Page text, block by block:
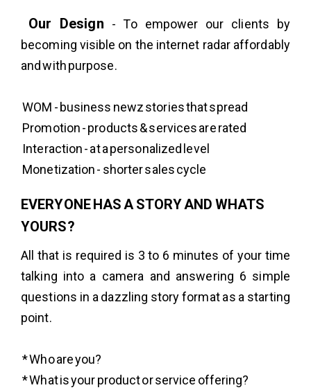
Our Design - To empower our clients by
becoming visible on the internet radar affordably
and with purpose.
WOM - business newz stories that spread
Promotion - products & services are rated
Interaction - at a personalized level
Monetization - shorter sales cycle
EVERYONE HAS A STORY AND WHATS
YOURS?
All that is required is 3 to 6 minutes of your time
talking into a camera and answering 6 simple
questions in a dazzling story format as a starting
point.
* Who are you?
* What is your product or service offering?